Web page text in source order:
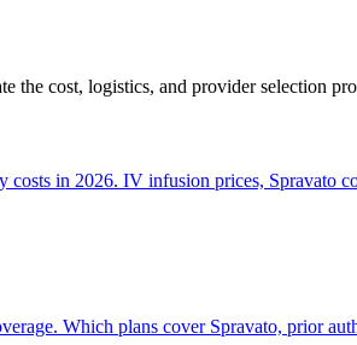
the cost, logistics, and provider selection
costs in 2026. IV infusion prices, Spravato
Which plans cover Spravato, prior